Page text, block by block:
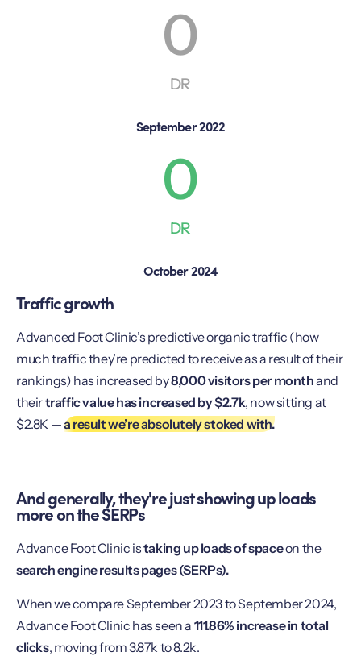
DR
0
September 2022
DR
0
October 2024
Traffic growth
Advanced Foot Clinic’s predictive organic traffic (how
much traffic they’re predicted to receive as a result of their
rankings) has increased by8,000 visitors per monthand
theirtraffic value has increased by $2.7k, now sitting at
$2.8K —a result we’re absolutely stoked with.
And generally, they're just showing up loads
more on the SERPs
Advance Foot Clinic istaking up loads of spaceon the
search engine results pages (SERPs).
When we compare September 2023 to September 2024,
Advance Foot Clinic has seen a 111.86% increase in total
clicks, moving from 3.87k to 8.2k.